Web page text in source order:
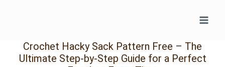
Crochet Hacky Sack Pattern Free – The
Ultimate Step-by-Step Guide for a Perfect